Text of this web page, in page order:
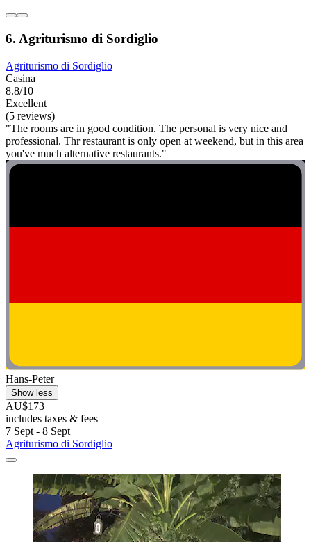
6. Agriturismo di Sordiglio
Agriturismo di Sordiglio
Casina
8.8/10
Excellent
(5 reviews)
"The rooms are in good condition. The personal is very nice and
professional. Thr restaurant is only open at weekend, but in this area
you've much alternative restaurants."
Hans-Peter
Show less
AU$173
includes taxes & fees
7 Sept - 8 Sept
Agriturismo di Sordiglio